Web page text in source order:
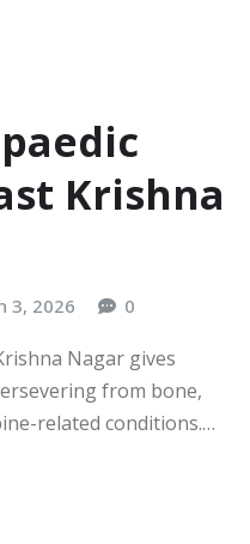
Krishna
3, 2026 0
Nagar gives
from bone,
related conditions.…